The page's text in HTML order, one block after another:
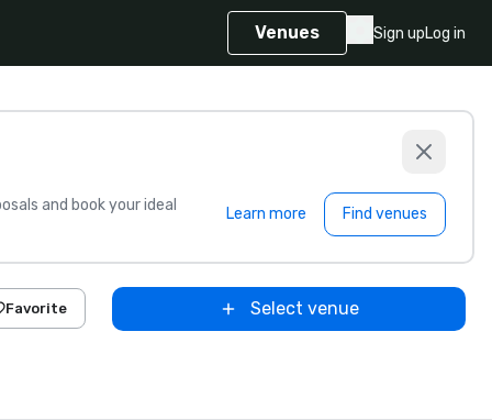
Venues Sign upLog in
and book your ideal
Learn more Find venues
Favorite Select venue